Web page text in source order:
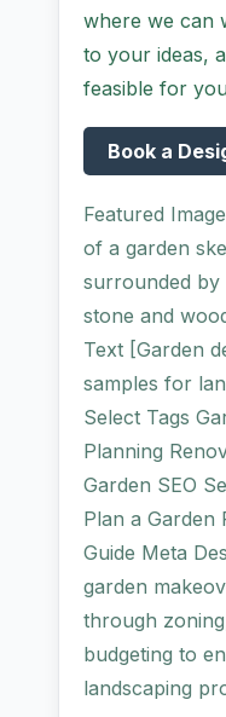
where we can
to your ideas,
feasible for
Book a
Featured
of a garden
surrounded by
stone and
Text [Garden
samples for
Select Tags
Planning
Garden SEO
Plan a Garden
Guide Meta
garden
through
budgeting to
landscaping